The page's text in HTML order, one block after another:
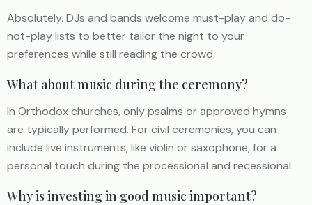
Absolutely. DJs and bands welcome must-play and do-
not-play lists to better tailor the night to your
preferences while still reading the crowd.
What about music during the ceremony?
In Orthodox churches, only psalms or approved hymns
are typically performed. For civil ceremonies, you can
include live instruments, like violin or saxophone, for a
personal touch during the processional and recessional.
Why is investing in good music important?